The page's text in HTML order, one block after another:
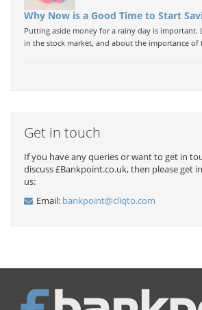
Why Now is a Good Time to Start
Putting aside money for a rainy day is important.
in the stock market, and about the importance of
Get in touch
If you have any queries or want to get in
discuss £Bankpoint.co.uk, then please get
us:
Email: bankpoint@cliqto.com